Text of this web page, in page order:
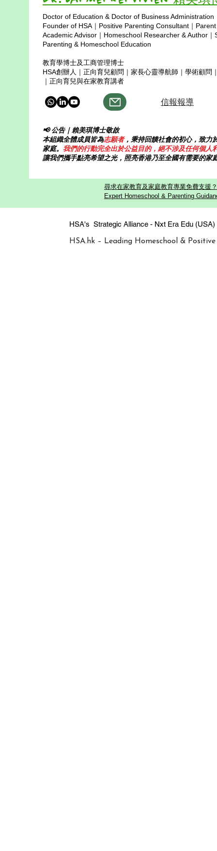
grow up hearing the same
message again and again: “Work
harder. Get full marks. Don’t make
a bright and
up in Hong
was 10
Copyright ©
Doctor of Education & Doctor of Business Administration
Founder of HSA｜Positive Parenting Consultant｜
Academic Advisor｜Homeschool Researcher & Author
Parenting & Homeschool Education
教育學博士及工商管理博士
HSA創辦人｜正向育兒顧問｜家長心靈導航師｜學術顧問
｜正向育兒與在家教育講者
信報報導
📢 公告｜賴美琪博士敬啟
本組織全體成員皆為志願者，秉持回饋社會的初心，致力
家庭。 我們的行動完全出於公益目的，絕不涉及任何個人
讓我們攜手點亮希望之光，照亮香港乃至全國有需要的家
尋求在家教育及家庭教育專業免費支援
Expert Homeschool & Parenting
HSA's Strategic Alliance - Nxt Era Edu
HSA.hk – Leading Homeschool &